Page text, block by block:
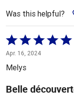
Was this helpful?
Rated
5
out
of
5
Apr. 16, 2024
Melys
Belle